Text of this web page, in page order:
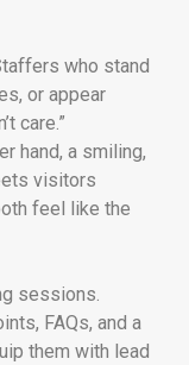
who stand
or appear
care.”
hand, a smiling,
visitors
feel like the
sessions.
FAQs, and a
them with lead